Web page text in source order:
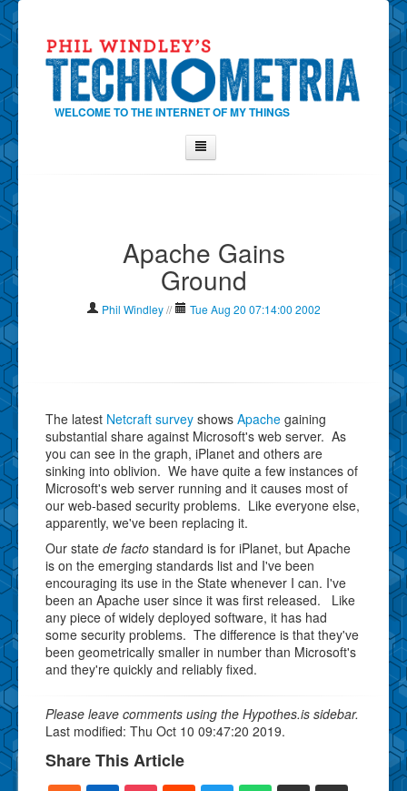
WELCOME TO THE INTERNET OF MY THINGS
Contact Phil
Show Tag Cloud
Apache Gains
Ground
Phil Windley// Tue Aug 20 07:14:00 2002
The latest Netcraft survey shows Apache gaining
substantial share against Microsoft's web server. As
you can see in the graph, iPlanet and others are
sinking into oblivion. We have quite a few instances of
Microsoft's web server running and it causes most of
our web-based security problems. Like everyone else,
apparently, we've been replacing it.
Our state de facto standard is for iPlanet, but Apache
is on the emerging standards list and I've been
encouraging its use in the State whenever I can. I've
been an Apache user since it was first released. Like
any piece of widely deployed software, it has had
some security problems. The difference is that they've
been geometrically smaller in number than Microsoft's
and they're quickly and reliably fixed.
Please leave comments using the Hypothes.is sidebar.
Last modified: Thu Oct 10 09:47:20 2019.
Share This Article